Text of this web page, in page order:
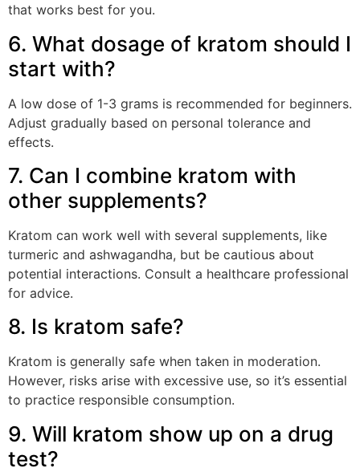
that works best for you.
6. What dosage of kratom should I
start with?
A low dose of 1-3 grams is recommended for beginners.
Adjust gradually based on personal tolerance and
effects.
7. Can I combine kratom with
other supplements?
Kratom can work well with several supplements, like
turmeric and ashwagandha, but be cautious about
potential interactions. Consult a healthcare professional
for advice.
8. Is kratom safe?
Kratom is generally safe when taken in moderation.
However, risks arise with excessive use, so it’s essential
to practice responsible consumption.
9. Will kratom show up on a drug
test?